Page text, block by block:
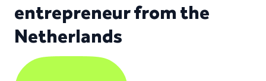
entrepreneur from the
Netherlands